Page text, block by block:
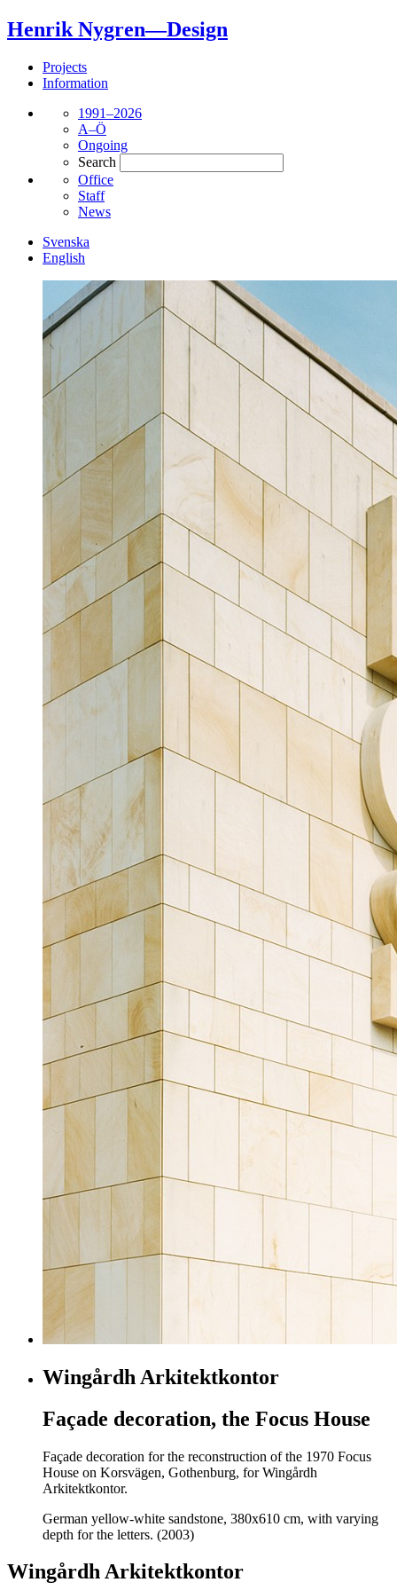
Henrik Nygren—Design
Projects
Information
1991–2026
A–Ö
Ongoing
Search
Office
Staff
News
Svenska
English
Wingårdh Arkitektkontor
Façade decoration, the Focus House
Façade decoration for the reconstruction of the 1970 Focus
House on Korsvägen, Gothenburg, for Wingårdh
Arkitektkontor.
German yellow-white sandstone, 380x610 cm, with varying
depth for the letters. (2003)
Wingårdh Arkitektkontor